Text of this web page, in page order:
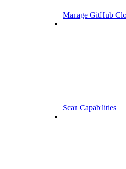
Manage GitHub
Scan Capabilities